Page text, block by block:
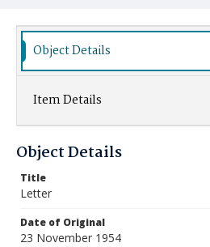
Object Details
Item Details
Object Details
Title
Letter
Date of Original
23 November 1954